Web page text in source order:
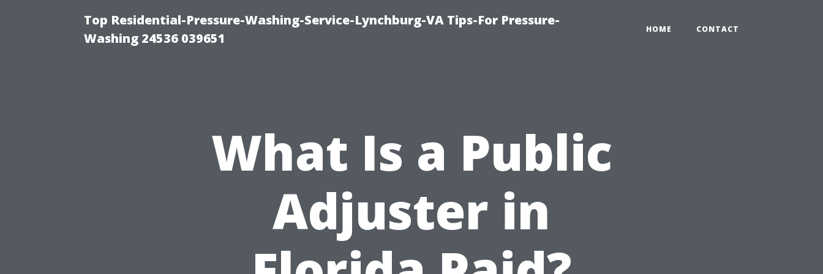
Top Residential-Pressure-Washing-Service-Lynchburg-VA Tips-For Pressure-
Washing 24536 039651
HOME CONTACT
What Is a Public
Adjuster in